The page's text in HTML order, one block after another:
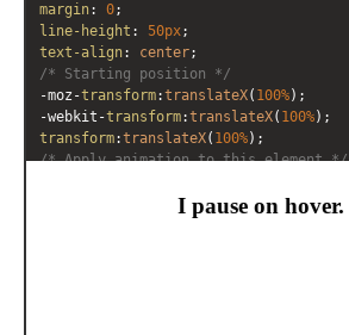
margin: 0;
line-height : 50px;
text-align: center;
/* Starting position */
-moz-transform:translateX( 100%);
-webkit-transform:translateX( 100%);
transform:translateX( 100%);
/* Apply animation to this element */
animation: example1 10s linear